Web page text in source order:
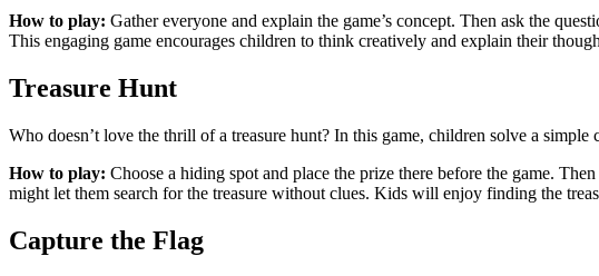
How to play: Gather everyone and explain the game’s concept. Then ask the
This engaging game encourages children to think creatively and explain their
Treasure Hunt
Who doesn’t love the thrill of a treasure hunt? In this game, children solve a
How to play: Choose a hiding spot and place the prize there before the game.
might let them search for the treasure without clues. Kids will enjoy finding the
Capture the Flag